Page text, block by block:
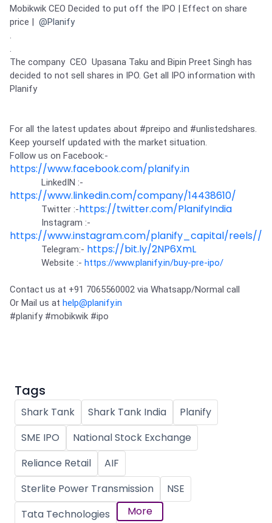
Channel Partner
Sourcing Partner
All About Planify
Media
Mobikwik CEO Decided to put off the IPO | Effect on share
price | @Planify
.
.
The company  CEO  Upasana Taku and Bipin Preet Singh has
decided to not sell shares in IPO. Get all IPO information with
Planify
For all the latest updates about #preipo and #unlistedshares.
Keep yourself updated with the market situation.
Follow us on Facebook:-
https://www.facebook.com/planify.in
             LinkedIN :-
https://www.linkedin.com/company/14438610/
             Twitter :-
https://twitter.com/PlanifyIndia
             Instagram :-
https://www.instagram.com/planify_capital/reels//
             Telegram:-
https://bit.ly/2NP6XmL
             Website :-
https://www.planify.in/buy-pre-ipo/
Contact us at +91 7065560002 via Whatsapp/Normal call
Or Mail us at help@planify.in
#planify #mobikwik #ipo
Tags
Shark Tank Shark Tank India
Planify
SME IPO
National Stock Exchange
Reliance Retail
AIF
Sterlite Power Transmission
NSE
Tata Technologies
More